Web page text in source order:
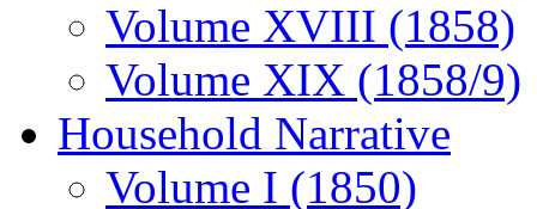
Volume XVIII (1858)
Volume XIX (1858/9)
Household Narrative
Volume I (1850)